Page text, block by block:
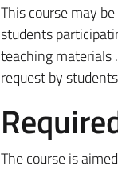
This course may
students
teaching materials
request by
The course is